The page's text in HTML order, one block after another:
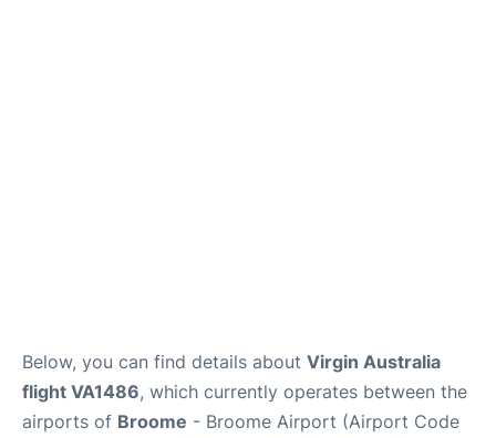
Below, you can find details about Virgin Australia
flight VA1486, which currently operates between the
airports of Broome - Broome Airport (Airport Code